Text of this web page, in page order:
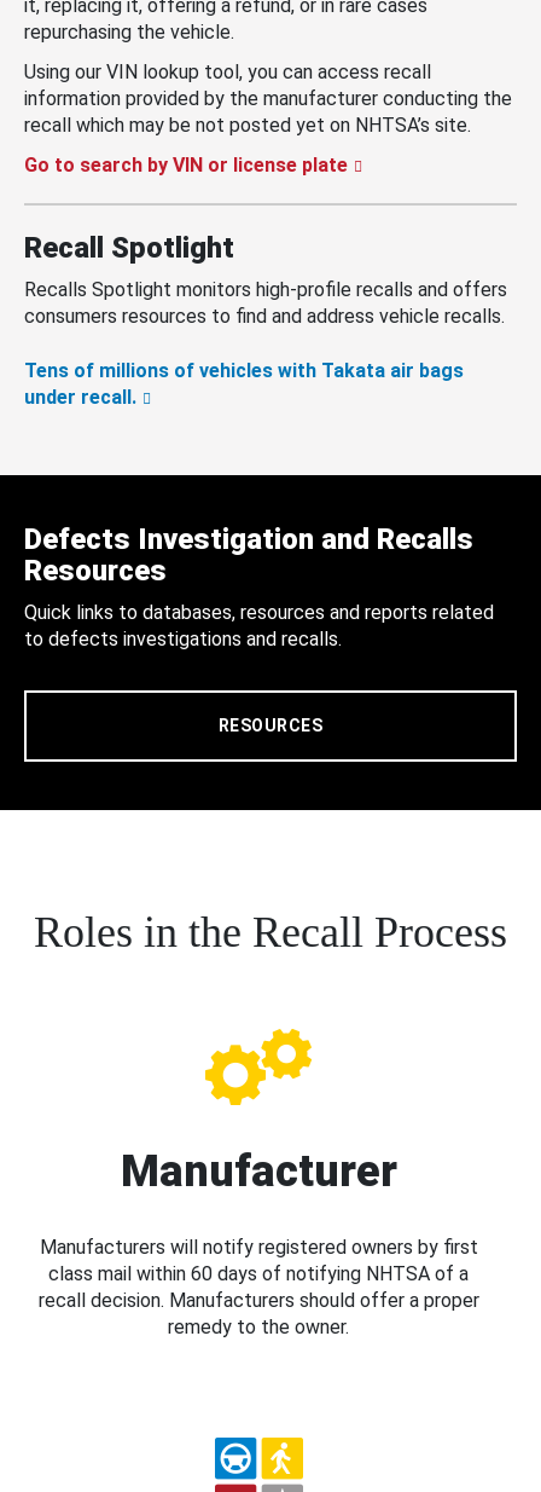
it, replacing it, offering a refund, or in rare cases
repurchasing the vehicle.
Using our VIN lookup tool, you can access recall
information provided by the manufacturer conducting the
recall which may be not posted yet on NHTSA’s site.
Go to search by VIN or license plate
Recall Spotlight
Recalls Spotlight monitors high-profile recalls and offers
consumers resources to find and address vehicle recalls.
Tens of millions of vehicles with Takata air bags
under recall.
Defects Investigation and Recalls
Resources
Quick links to databases, resources and reports related
to defects investigations and recalls.
RESOURCES
Roles in the Recall Process
Manufacturer
Manufacturers will notify registered owners by first
class mail within 60 days of notifying NHTSA of a
recall decision. Manufacturers should offer a proper
remedy to the owner.